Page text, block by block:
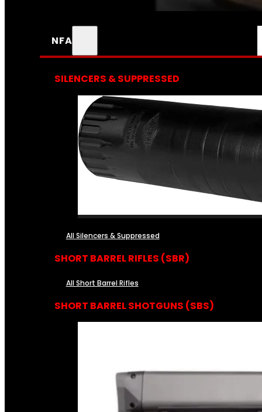
NFA
SILENCERS & SUPPRESSED
All Silencers & Suppressed
SHORT BARREL RIFLES (SBR)
All Short Barrel Rifles
SHORT BARREL SHOTGUNS (SBS)